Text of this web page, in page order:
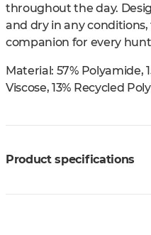
throughout the day.
and dry in any
companion for every
Material: 57% Polyamide,
Viscose, 13% Recycled
Product specifications